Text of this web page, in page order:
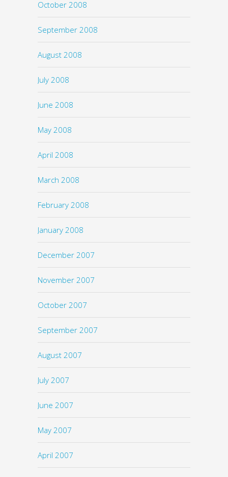
October 2008
September 2008
August 2008
July 2008
June 2008
May 2008
April 2008
March 2008
February 2008
January 2008
December 2007
November 2007
October 2007
September 2007
August 2007
July 2007
June 2007
May 2007
April 2007